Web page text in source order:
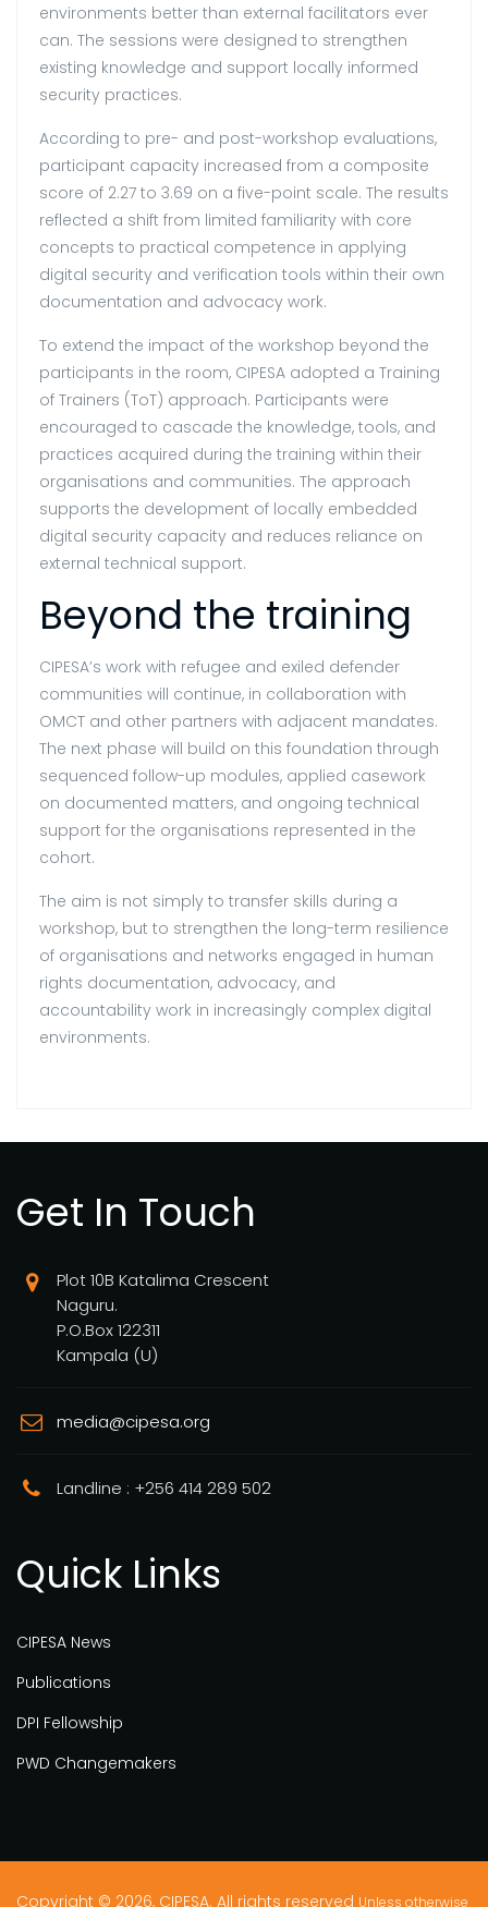
environments better than external facilitators ever
can. The sessions were designed to strengthen
existing knowledge and support locally informed
security practices.
According to pre- and post-workshop evaluations,
participant capacity increased from a composite
score of 2.27 to 3.69 on a five-point scale. The results
reflected a shift from limited familiarity with core
concepts to practical competence in applying
digital security and verification tools within their own
documentation and advocacy work.
To extend the impact of the workshop beyond the
participants in the room, CIPESA adopted a Training
of Trainers (ToT) approach. Participants were
encouraged to cascade the knowledge, tools, and
practices acquired during the training within their
organisations and communities. The approach
supports the development of locally embedded
digital security capacity and reduces reliance on
external technical support.
Beyond the training
CIPESA’s work with refugee and exiled defender
communities will continue, in collaboration with
OMCT and other partners with adjacent mandates.
The next phase will build on this foundation through
sequenced follow-up modules, applied casework
on documented matters, and ongoing technical
support for the organisations represented in the
cohort.
The aim is not simply to transfer skills during a
workshop, but to strengthen the long-term resilience
of organisations and networks engaged in human
rights documentation, advocacy, and
accountability work in increasingly complex digital
environments.
Get In Touch
Plot 10B Katalima Crescent
Naguru.
P.O.Box 122311
Kampala (U)
media@cipesa.org
Landline : +256 414 289 502
Quick Links
CIPESA News
Publications
DPI Fellowship
PWD Changemakers
Copyright © 2026, CIPESA. All rights reserved Unless otherwise